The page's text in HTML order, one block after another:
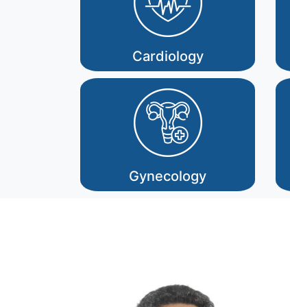
Cardiology
Gynecology